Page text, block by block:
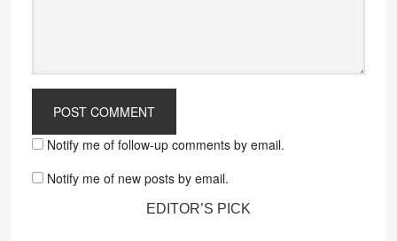
Notify me of follow-up comments by email.
Notify me of new posts by email.
EDITOR’S PICK